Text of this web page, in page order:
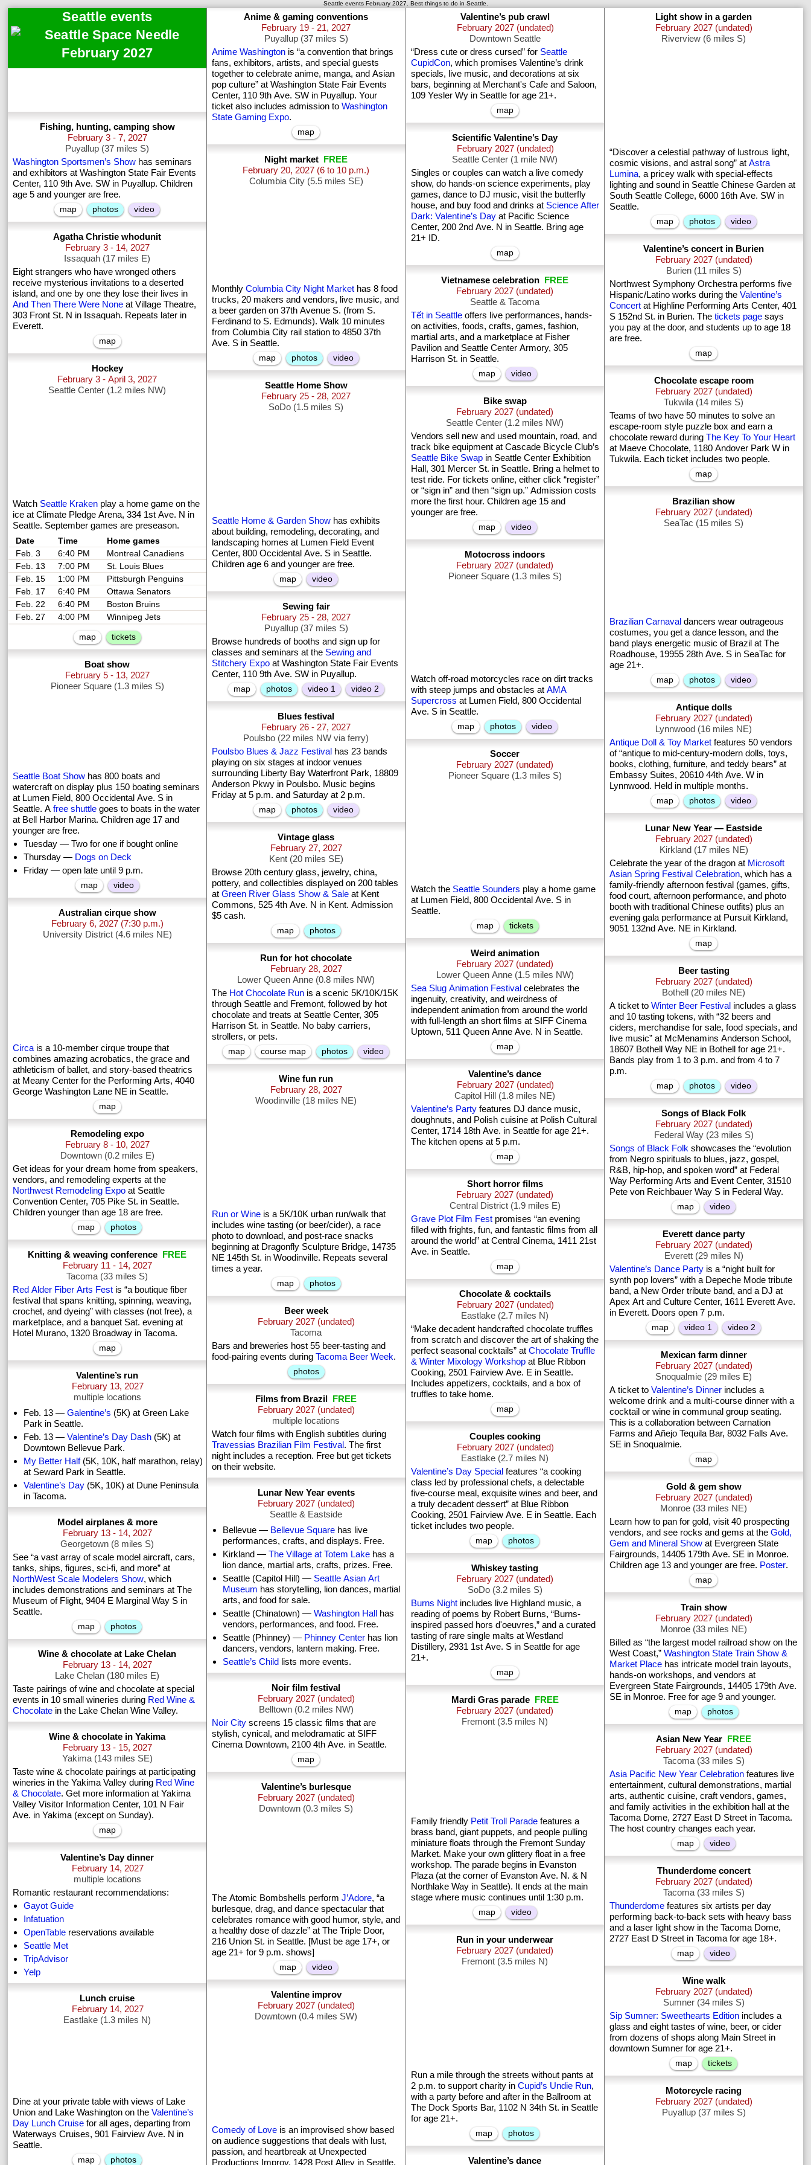
Seattle events February 2027. Best things to do in Seattle.
Seattle events
February 2027
Fishing, hunting, camping show
February 3 - 7, 2027
Puyallup (37 miles S)
Washington Sportsmen’s Show has seminars
and exhibitors at Washington State Fair Events
Center, 110 9th Ave. SW in Puyallup. Children
age 5 and younger are free.
map photos video
Agatha Christie whodunit
February 3 - 14, 2027
Issaquah (17 miles E)
Eight strangers who have wronged others
receive mysterious invitations to a deserted
island, and one by one they lose their lives in
And Then There Were None at Village Theatre,
303 Front St. N in Issaquah. Repeats later in
Everett.
map
Hockey
February 3 - April 3, 2027
Seattle Center (1.2 miles NW)
Watch Seattle Kraken play a home game on the
ice at Climate Pledge Arena, 334 1st Ave. N in
Seattle. September games are preseason.
Date
Feb. 3
6:40 PM
Montreal Canadiens
Feb. 13
7:00 PM
St. Louis Blues
Feb. 15
1:00 PM
Pittsburgh Penguins
Feb. 17
6:40 PM
Ottawa Senators
Feb. 22
6:40 PM
Boston Bruins
Feb. 27
4:00 PM Winnipeg Jets
map tickets
Boat show
February 5 - 13, 2027
Pioneer Square (1.3 miles S)
Seattle Boat Show has 800 boats and
watercraft on display plus 150 boating seminars
at Lumen Field, 800 Occidental Ave. S in
Seattle. Afree shuttle goes to boats in the water
at Bell Harbor Marina. Children age 17 and
younger are free.
Tuesday — Two for one if bought online
Thursday — Dogs on Deck
Friday — open late until 9 p.m.
map video
Australian cirque show
February 6, 2027 (7:30 p.m.)
University District (4.6 miles NE)
Circa is a 10-member cirque troupe that
combines amazing acrobatics, the grace and
athleticism of ballet, and story-based theatrics
at Meany Center for the Performing Arts, 4040
George Washington Lane NE in Seattle.
map
Remodeling expo
February 8 - 10, 2027
Downtown (0.2 miles E)
Get ideas for your dream home from speakers,
vendors, and remodeling experts at the
Northwest Remodeling Expo at Seattle
Convention Center, 705 Pike St. in Seattle.
Children younger than age 18 are free.
map photos
Knitting & weaving conference FREE
February 11 - 14, 2027
Tacoma (33 miles S)
Red Alder Fiber Arts Fest is “a boutique fiber
festival that spans knitting, spinning, weaving,
crochet, and dyeing” with classes (not free), a
marketplace, and a banquet Sat. evening at
Hotel Murano, 1320 Broadway in Tacoma.
map
Valentine’s run
February 13, 2027
multiple locations
Feb. 13 —Galentine’s (5K) at Green Lake
Park in Seattle.
Feb. 13 —Valentine’s Day Dash (5K) at
Downtown Bellevue Park.
My Better Half(5K, 10K, half marathon, relay)
at Seward Park in Seattle.
Valentine’s Day (5K, 10K) at Dune Peninsula
in Tacoma.
Model airplanes & more
February 13 - 14, 2027
Georgetown (8 miles S)
See “a vast array of scale model aircraft, cars,
tanks, ships, figures, sci-fi, and more” at
NorthWest Scale Modelers Show, which
includes demonstrations and seminars at The
Museum of Flight, 9404 E Marginal Way S in
Seattle.
map photos
Wine & chocolate at Lake Chelan
February 13 - 14, 2027
Lake Chelan (180 miles E)
Taste pairings of wine and chocolate at special
events in 10 small wineries during Red Wine &
Chocolate in the Lake Chelan Wine Valley.
Wine & chocolate in Yakima
February 13 - 15, 2027
Yakima (143 miles SE)
Taste wine & chocolate pairings at participating
wineries in the Yakima Valley during Red Wine
& Chocolate. Get more information at Yakima
Valley Visitor Information Center, 101 N Fair
Ave. in Yakima (except on Sunday).
map
Valentine’s Day dinner
February 14, 2027
multiple locations
Romantic restaurant recommendations:
Gayot Guide
Infatuation
OpenTable reservations available
Seattle Met
TripAdvisor
Yelp
Lunch cruise
February 14, 2027
Eastlake (1.3 miles N)
Dine at your private table with views of Lake
Union and Lake Washington on theValentine’s
Day Lunch Cruise for all ages, departing from
Waterways Cruises, 901 Fairview Ave. N in
Seattle.
map photos
Anime & gaming conventions
February 19 - 21, 2027
Puyallup (37 miles S)
Anime Washingtonis “a convention that brings
fans, exhibitors, artists, and special guests
together to celebrate anime, manga, and Asian
pop culture” at Washington State Fair Events
Center, 110 9th Ave. SW in Puyallup. Your
ticket also includes admission to Washington
State Gaming Expo.
map
Night market FREE
February 20, 2027 (6 to 10 p.m.)
Columbia City (5.5 miles SE)
Monthly Columbia City Night Markethas 8 food
trucks, 20 makers and vendors, live music, and
a beer garden on 37th Avenue S. (from S.
Ferdinand to S. Edmunds). Walk 10 minutes
from Columbia City rail station to 4850 37th
Ave. S in Seattle.
map photos video
Seattle Home Show
February 25 - 28, 2027
SoDo (1.5 miles S)
Seattle Home & Garden Showhas exhibits
about building, remodeling, decorating, and
landscaping homes at Lumen Field Event
Center, 800 Occidental Ave. S in Seattle.
Children age 6 and younger are free.
map video
Sewing fair
February 25 - 28, 2027
Puyallup (37 miles S)
Browse hundreds of booths and sign up for
classes and seminars at the Sewing and
Stitchery Expoat Washington State Fair Events
Center, 110 9th Ave. SW in Puyallup.
map photos video 1 video 2
Blues festival
February 26 - 27, 2027
Poulsbo (22 miles NW via ferry)
Poulsbo Blues & Jazz Festivalhas 23 bands
playing on six stages at indoor venues
surrounding Liberty Bay Waterfront Park, 18809
Anderson Pkwy in Poulsbo. Music begins
Friday at 5 p.m. and Saturday at 2 p.m.
map photos video
Vintage glass
February 27, 2027
Kent (20 miles SE)
Browse 20th century glass, jewelry, china,
pottery, and collectibles displayed on 200 tables
at Green River Glass Show & Saleat Kent
Commons, 525 4th Ave. N in Kent. Admission
$5 cash.
map photos
Run for hot chocolate
February 28, 2027
Lower Queen Anne (0.8 miles NW)
The Hot Chocolate Runis a scenic 5K/10K/15K
through Seattle and Fremont, followed by hot
chocolate and treats at Seattle Center, 305
Harrison St. in Seattle. No baby carriers,
strollers, or pets.
map course map photos video
Wine fun run
February 28, 2027
Woodinville (18 miles NE)
Run or Wineis a 5K/10K urban run/walk that
includes wine tasting (or beer/cider), a race
photo to download, and post-race snacks
beginning at Dragonfly Sculpture Bridge, 14735
NE 145th St. in Woodinville. Repeats several
times a year.
map photos
Beer week
February 2027 (undated)
Tacoma
Bars and breweries host 55 beer-tasting and
food-pairing events during Tacoma Beer Week.
photos
Films from Brazil FREE
February 2027 (undated)
multiple locations
Watch four films with English subtitles during
Travessias Brazilian Film Festival. The first
night includes a reception. Free but get tickets
on their website.
Lunar New Year events
February 2027 (undated)
Seattle & Eastside
Bellevue — Bellevue Squarehas live
performances, crafts, and displays. Free.
Kirkland — The Village at Totem Lakehas a
lion dance, martial arts, crafts, prizes. Free.
Seattle (Capitol Hill) — Seattle Asian Art
Museum has storytelling, lion dances, martial
arts, and food for sale.
Seattle (Chinatown) — Washington Hallhas
vendors, performances, and food. Free.
Seattle (Phinney) — Phinney Centerhas lion
dancers, vendors, lantern making. Free.
Seattle’s Childlists more events.
Noir film festival
February 2027 (undated)
Belltown (0.2 miles NW)
Noir Cityscreens 15 classic films that are
stylish, cynical, and melodramatic at SIFF
Cinema Downtown, 2100 4th Ave. in Seattle.
map
Valentine’s burlesque
February 2027 (undated)
Downtown (0.3 miles S)
The Atomic Bombshells perform J’Adore, “a
burlesque, drag, and dance spectacular that
celebrates romance with good humor, style, and
a healthy dose of dazzle” at The Triple Door,
216 Union St. in Seattle. [Must be age 17+, or
age 21+ for 9 p.m. shows]
map video
Valentine improv
February 2027 (undated)
Downtown (0.4 miles SW)
Comedy of Loveis an improvised show based
on audience suggestions that deals with lust,
passion, and heartbreak at Unexpected
Productions Improv, 1428 Post Alley in Seattle.
Valentine’s pub crawl
February 2027 (undated)
Downtown Seattle
“Dress cute or dress cursed” for Seattle
CupidCon, which promises Valentine’s drink
specials, live music, and decorations at six
bars, beginning at Merchant's Cafe and Saloon,
109 Yesler Wy in Seattle for age 21+.
map
Scientific Valentine’s Day
February 2027 (undated)
Seattle Center (1 mile NW)
Singles or couples can watch a live comedy
show, do hands-on science experiments, play
games, dance to DJ music, visit the butterfly
house, and buy food and drinks at Science After
Dark: Valentine’s Dayat Pacific Science
Center, 200 2nd Ave. N in Seattle. Bring age
21+ ID.
map
Vietnamese celebration FREE
February 2027 (undated)
Seattle & Tacoma
Tết in Seattleoffers live performances, hands-
on activities, foods, crafts, games, fashion,
martial arts, and a marketplace at Fisher
Pavilion and Seattle Center Armory, 305
Harrison St. in Seattle.
map video
Bike swap
February 2027 (undated)
Seattle Center (1.2 miles NW)
Vendors sell new and used mountain, road, and
track bike equipment at Cascade Bicycle Club’s
Seattle Bike Swapin Seattle Center Exhibition
Hall, 301 Mercer St. in Seattle. Bring a helmet to
test ride. For tickets online, either click “register”
or “sign in” and then “sign up.” Admission costs
more the first hour. Children age 15 and
younger are free.
map video
Motocross indoors
February 2027 (undated)
Pioneer Square (1.3 miles S)
Watch off-road motorcycles race on dirt tracks
with steep jumps and obstacles at AMA
Supercross at Lumen Field, 800 Occidental
Ave. S in Seattle.
map photos video
Soccer
February 2027 (undated)
Pioneer Square (1.3 miles S)
Watch the Seattle Sounders play a home game
at Lumen Field, 800 Occidental Ave. S in
Seattle.
map tickets
Weird animation
February 2027 (undated)
Lower Queen Anne (1.5 miles NW)
Sea Slug Animation Festivalcelebrates the
ingenuity, creativity, and weirdness of
independent animation from around the world
with full-length an short films at SIFF Cinema
Uptown, 511 Queen Anne Ave. N in Seattle.
map
Valentine’s dance
February 2027 (undated)
Capitol Hill (1.8 miles NE)
Valentine’s Partyfeatures DJ dance music,
doughnuts, and Polish cuisine at Polish Cultural
Center, 1714 18th Ave. in Seattle for age 21+.
The kitchen opens at 5 p.m.
map
Short horror films
February 2027 (undated)
Central District (1.9 miles E)
Grave Plot Film Festpromises “an evening
filled with frights, fun, and fantastic films from all
around the world” at Central Cinema, 1411 21st
Ave. in Seattle.
map
Chocolate & cocktails
February 2027 (undated)
Eastlake (2.7 miles N)
“Make decadent handcrafted chocolate truffles
from scratch and discover the art of shaking the
perfect seasonal cocktails” at Chocolate Truffle
& Winter Mixology Workshopat Blue Ribbon
Cooking, 2501 Fairview Ave. E in Seattle.
Includes appetizers, cocktails, and a box of
truffles to take home.
map
Couples cooking
February 2027 (undated)
Eastlake (2.7 miles N)
Valentine’s Day Specialfeatures “a cooking
class led by professional chefs, a delectable
five-course meal, exquisite wines and beer, and
a truly decadent dessert” at Blue Ribbon
Cooking, 2501 Fairview Ave. E in Seattle. Each
ticket includes two people.
map photos
Whiskey tasting
February 2027 (undated)
SoDo (3.2 miles S)
Burns Nightincludes live Highland music, a
reading of poems by Robert Burns, “Burns-
inspired passed hors d'oeuvres,” and a curated
tasting of rare single malts at Westland
Distillery, 2931 1st Ave. S in Seattle for age
21+.
map
Mardi Gras parade FREE
February 2027 (undated)
Fremont (3.5 miles N)
Family friendly Petit Troll Paradefeatures a
brass band, giant puppets, and people pulling
miniature floats through the Fremont Sunday
Market. Make your own glittery float in a free
workshop. The parade begins in Evanston
Plaza (at the corner of Evanston Ave. N. & N
Northlake Way in Seattle). It ends at the main
stage where music continues until 1:30 p.m.
map video
Run in your underwear
February 2027 (undated)
Fremont (3.5 miles N)
Run a mile through the streets without pants at
2 p.m. to support charity in Cupid’s Undie Run,
with a party before and after in the Ballroom at
The Dock Sports Bar, 1102 N 34th St. in Seattle
for age 21+.
map photos
Valentine’s dance
Light show in a garden
February 2027 (undated)
Riverview (6 miles S)
“Discover a celestial pathway of lustrous light,
cosmic visions, and astral song” atAstra
Lumina, a pricey walk with special-effects
lighting and sound in Seattle Chinese Garden at
South Seattle College, 6000 16th Ave. SW in
Seattle.
map photos video
Valentine’s concert in Burien
February 2027 (undated)
Burien (11 miles S)
Northwest Symphony Orchestra performs five
Hispanic/Latino works during theValentine’s
Concert at Highline Performing Arts Center, 401
S 152nd St. in Burien. Thetickets page says
you pay at the door, and students up to age 18
are free.
map
Chocolate escape room
February 2027 (undated)
Tukwila (14 miles S)
Teams of two have 50 minutes to solve an
escape-room style puzzle box and earn a
chocolate reward duringThe Key To Your Heart
at Maeve Chocolate, 1180 Andover Park W in
Tukwila. Each ticket includes two people.
map
Brazilian show
February 2027 (undated)
SeaTac (15 miles S)
Brazilian Carnaval dancers wear outrageous
costumes, you get a dance lesson, and the
band plays energetic music of Brazil at The
Roadhouse, 19955 28th Ave. S in SeaTac for
age 21+.
map photos video
Antique dolls
February 2027 (undated)
Lynnwood (16 miles NE)
Antique Doll & Toy Market features 50 vendors
of “antique to mid-century-modern dolls, toys,
books, clothing, furniture, and teddy bears” at
Embassy Suites, 20610 44th Ave. W in
Lynnwood. Held in multiple months.
map photos video
Lunar New Year — Eastside
February 2027 (undated)
Kirkland (17 miles NE)
Celebrate the year of the dragon at Microsoft
Asian Spring Festival Celebration, which has a
family-friendly afternoon festival (games, gifts,
food court, afternoon performance, and photo
booth with traditional Chinese outfits) plus an
evening gala performance at Pursuit Kirkland,
9051 132nd Ave. NE in Kirkland.
map
Beer tasting
February 2027 (undated)
Bothell (20 miles NE)
A ticket toWinter Beer Festival includes a glass
and 10 tasting tokens, with “32 beers and
ciders, merchandise for sale, food specials, and
live music” at McMenamins Anderson School,
18607 Bothell Way NE in Bothell for age 21+.
Bands play from 1 to 3 p.m. and from 4 to 7
p.m.
map photos video
Songs of Black Folk
February 2027 (undated)
Federal Way (23 miles S)
Songs of Black Folk showcases the “evolution
from Negro spirituals to blues, jazz, gospel,
R&B, hip-hop, and spoken word” at Federal
Way Performing Arts and Event Center, 31510
Pete von Reichbauer Way S in Federal Way.
map video
Everett dance party
February 2027 (undated)
Everett (29 miles N)
Valentine’s Dance Party is a “night built for
synth pop lovers” with a Depeche Mode tribute
band, a New Order tribute band, and a DJ at
Apex Art and Culture Center, 1611 Everett Ave.
in Everett. Doors open 7 p.m.
map video 1 video 2
Mexican farm dinner
February 2027 (undated)
Snoqualmie (29 miles E)
A ticket toValentine’s Dinner includes a
welcome drink and a multi-course dinner with a
cocktail or wine in communal group seating.
This is a collaboration between Carnation
Farms and Añejo Tequila Bar, 8032 Falls Ave.
SE in Snoqualmie.
map
Gold & gem show
February 2027 (undated)
Monroe (33 miles NE)
Learn how to pan for gold, visit 40 prospecting
vendors, and see rocks and gems at theGold,
Gem and Mineral Show at Evergreen State
Fairgrounds, 14405 179th Ave. SE in Monroe.
Children age 13 and younger are free. Poster.
map
Train show
February 2027 (undated)
Monroe (33 miles NE)
Billed as “the largest model railroad show on the
West Coast,”Washington State Train Show &
Market Place has intricate model train layouts,
hands-on workshops, and vendors at
Evergreen State Fairgrounds, 14405 179th Ave.
SE in Monroe. Free for age 9 and younger.
map photos
Asian New Year FREE
February 2027 (undated)
Tacoma (33 miles S)
Asia Pacific New Year Celebration features live
entertainment, cultural demonstrations, martial
arts, authentic cuisine, craft vendors, games,
and family activities in the exhibition hall at the
Tacoma Dome, 2727 East D Street in Tacoma.
The host country changes each year.
map video
Thunderdome concert
February 2027 (undated)
Tacoma (33 miles S)
Thunderdome features six artists per day
performing back-to-back sets with heavy bass
and a laser light show in the Tacoma Dome,
2727 East D Street in Tacoma for age 18+.
map video
Wine walk
February 2027 (undated)
Sumner (34 miles S)
Sip Sumner: Sweethearts Edition includes a
glass and eight tastes of wine, beer, or cider
from dozens of shops along Main Street in
downtown Sumner for age 21+.
map tickets
Motorcycle racing
February 2027 (undated)
Puyallup (37 miles S)